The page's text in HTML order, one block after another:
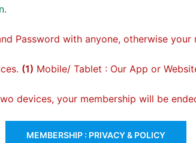
Password with anyone, otherwise
(1) Mobile/ Tablet : Our App or
devices, your membership will be
MEMBERSHIP : PRIVACY & POLICY